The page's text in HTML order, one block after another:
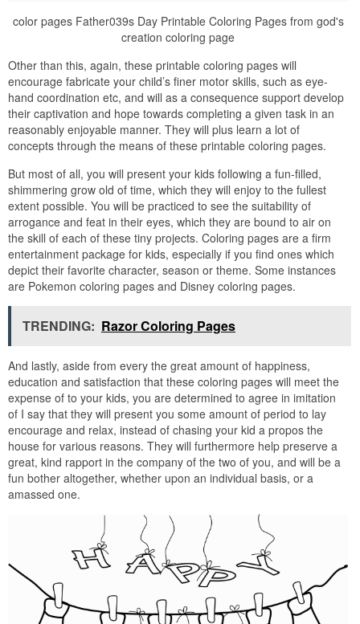
color pages Father039s Day Printable Coloring Pages from god's
creation coloring page
Other than this, again, these printable coloring pages will
encourage fabricate your child’s finer motor skills, such as eye-
hand coordination etc, and will as a consequence support develop
their captivation and hope towards completing a given task in an
reasonably enjoyable manner. They will plus learn a lot of
concepts through the means of these printable coloring pages.
But most of all, you will present your kids following a fun-filled,
shimmering grow old of time, which they will enjoy to the fullest
extent possible. You will be practiced to see the suitability of
arrogance and feat in their eyes, which they are bound to air on
the skill of each of these tiny projects. Coloring pages are a firm
entertainment package for kids, especially if you find ones which
depict their favorite character, season or theme. Some instances
are Pokemon coloring pages and Disney coloring pages.
TRENDING: Razor Coloring Pages
And lastly, aside from every the great amount of happiness,
education and satisfaction that these coloring pages will meet the
expense of to your kids, you are determined to agree in imitation
of I say that they will present you some amount of period to lay
encourage and relax, instead of chasing your kid a propos the
house for various reasons. They will furthermore help preserve a
great, kind rapport in the company of the two of you, and will be a
fun bother altogether, whether upon an individual basis, or a
amassed one.